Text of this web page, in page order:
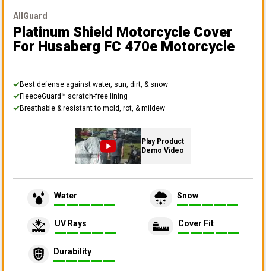
AllGuard
Platinum Shield Motorcycle Cover
For Husaberg FC 470e Motorcycle
Best defense against water, sun, dirt, & snow
FleeceGuard™ scratch-free lining
Breathable & resistant to mold, rot, & mildew
Play Product
Demo Video
Water Snow
UV Rays Cover Fit
Durability